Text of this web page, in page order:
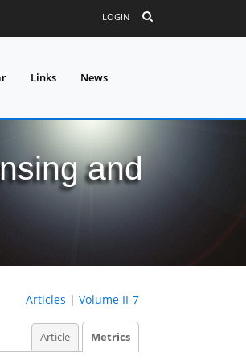
LOGIN
Links News
and
Articles | Volume II-7
Article Metrics